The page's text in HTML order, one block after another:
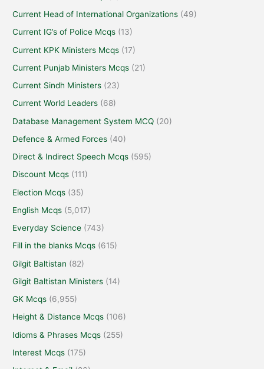
Current Head of International Organizations (49)
Current IG’s of Police Mcqs (13)
Current KPK Ministers Mcqs (17)
Current Punjab Ministers Mcqs (21)
Current Sindh Ministers (23)
Current World Leaders (68)
Database Management System MCQ (20)
Defence & Armed Forces (40)
Direct & Indirect Speech Mcqs (595)
Discount Mcqs (111)
Election Mcqs (35)
English Mcqs (5,017)
Everyday Science (743)
Fill in the blanks Mcqs (615)
Gilgit Baltistan (82)
Gilgit Baltistan Ministers (14)
GK Mcqs (6,955)
Height & Distance Mcqs (106)
Idioms & Phrases Mcqs (255)
Interest Mcqs (175)